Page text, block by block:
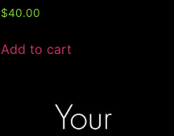
$40.00
Add to cart